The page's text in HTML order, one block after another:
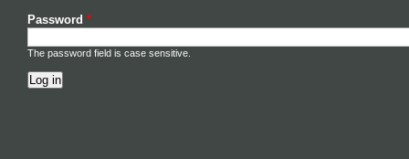
Password *
The password field is case sensitive.